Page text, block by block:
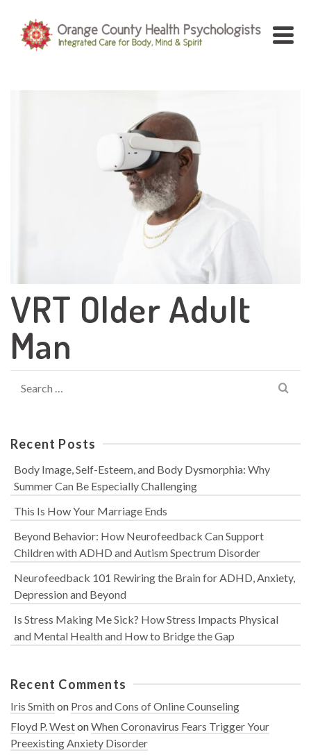
VRT Older Adult
Man
for:
Recent Posts
Body Image, Self-Esteem, and Body Dysmorphia: Why
Summer Can Be Especially Challenging
This Is How Your Marriage Ends
Beyond Behavior: How Neurofeedback Can Support
Children with ADHD and Autism Spectrum Disorder
Neurofeedback 101 Rewiring the Brain for ADHD, Anxiety,
Depression and Beyond
Is Stress Making Me Sick? How Stress Impacts Physical
and Mental Health and How to Bridge the Gap
Recent Comments
Iris Smithon Pros and Cons of Online Counseling
Floyd P. WestonWhen Coronavirus Fears Trigger Your
Preexisting Anxiety Disorder